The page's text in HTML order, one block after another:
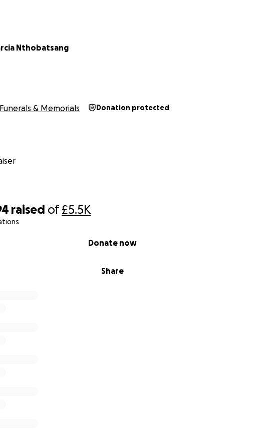
raised of£5.5K
Share
Donate now
Nthobatsang
Funerals & Memorials Donation protected